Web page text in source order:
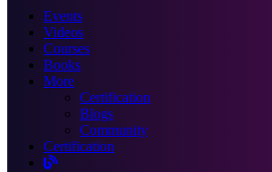
Events
Videos
Courses
Books
More
Certification
Blogs
Community
Certification